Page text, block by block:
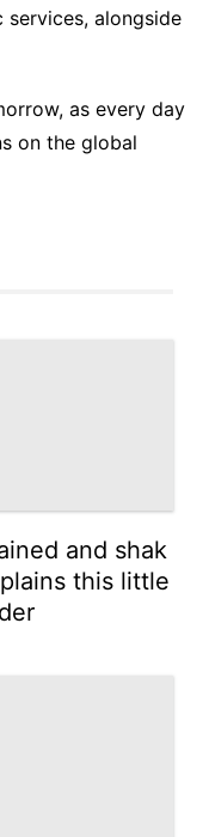
alongside
as every day
on the global
and shak
this little